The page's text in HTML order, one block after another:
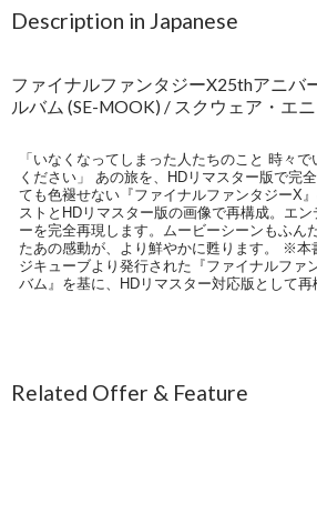
Description in Japanese
ファイナルファンタジーX25thアニバ
ルバム (SE-MOOK) / スクウェア・エ
「いなくなってしまった人たちのこと 時々
ください」 あの旅を、HDリマスター版で完
ても色褪せない『ファイナルファンタジーX
ストとHDリマスター版の画像で再構成。エ
ーを完全再現します。ムービーシーンもふん
たあの感動が、より鮮やかに甦ります。 ※本
ジキューブより発行された『ファイナルファ
バム』を基に、HDリマスター対応版として再
Related Offer & Feature